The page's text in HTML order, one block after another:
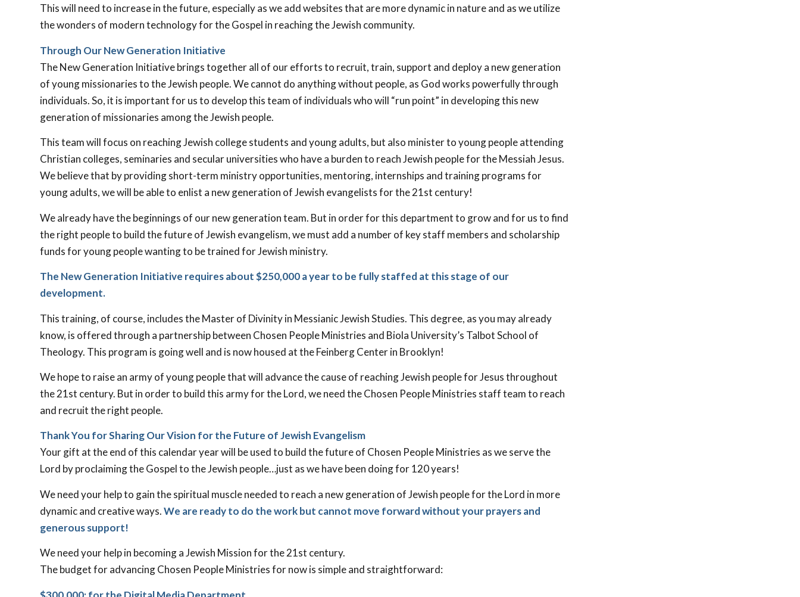
This will need to increase in the future, especially as we add websites that are more dynamic in nature and as we utilize
the wonders of modern technology for the Gospel in reaching the Jewish community.
Through Our New Generation Initiative
The New Generation Initiative brings together all of our efforts to recruit, train, support and deploy a new generation
of young missionaries to the Jewish people. We cannot do anything without people, as God works powerfully through
individuals. So, it is important for us to develop this team of individuals who will “run point” in developing this new
generation of missionaries among the Jewish people.
This team will focus on reaching Jewish college students and young adults, but also minister to young people attending
Christian colleges, seminaries and secular universities who have a burden to reach Jewish people for the Messiah Jesus.
We believe that by providing short-term ministry opportunities, mentoring, internships and training programs for
young adults, we will be able to enlist a new generation of Jewish evangelists for the 21st century!
We already have the beginnings of our new generation team. But in order for this department to grow and for us to find
the right people to build the future of Jewish evangelism, we must add a number of key staff members and scholarship
funds for young people wanting to be trained for Jewish ministry.
The New Generation Initiative requires about $250,000 a year to be fully staffed at this stage of our
development.
This training, of course, includes the Master of Divinity in Messianic Jewish Studies. This degree, as you may already
know, is offered through a partnership between Chosen People Ministries and Biola University’s Talbot School of
Theology. This program is going well and is now housed at the Feinberg Center in Brooklyn!
We hope to raise an army of young people that will advance the cause of reaching Jewish people for Jesus throughout
the 21st century. But in order to build this army for the Lord, we need the Chosen People Ministries staff team to reach
and recruit the right people.
Thank You for Sharing Our Vision for the Future of Jewish Evangelism
Your gift at the end of this calendar year will be used to build the future of Chosen People Ministries as we serve the
Lord by proclaiming the Gospel to the Jewish people…just as we have been doing for 120 years!
We need your help to gain the spiritual muscle needed to reach a new generation of Jewish people for the Lord in more
dynamic and creative ways.We are ready to do the work but cannot move forward without your prayers and
generous support!
We need your help in becoming a Jewish Mission for the 21st century.
The budget for advancing Chosen People Ministries for now is simple and straightforward: